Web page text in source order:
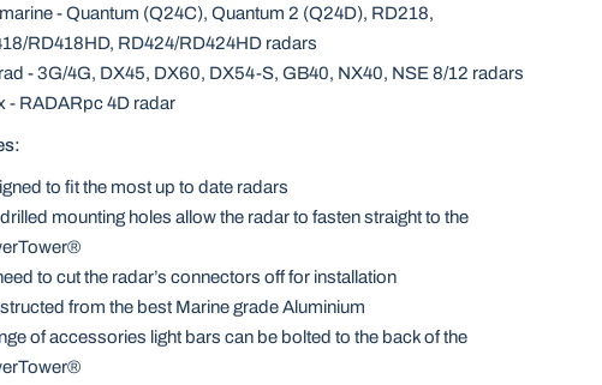
- Quantum (Q24C), Quantum 2 (Q24D), RD218,
RD418HD, RD424/RD424HD radars
- 3G/4G, DX45, DX60, DX54-S, GB40, NX40, NSE 8/12 radars
- RADARpc 4D radar
to fit the most up to date radars
mounting holes allow the radar to fasten straight to the
to cut the radar’s connectors off for installation
from the best Marine grade Aluminium
of accessories light bars can be bolted to the back of the